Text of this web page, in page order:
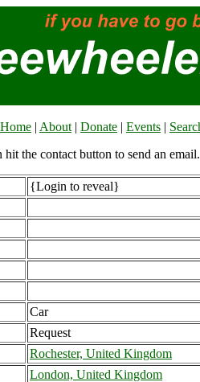
Home | About | Donate | Events |
the contact button to send an
{Login to reveal}
Car
Request
Rochester, United Kingdom
London, United Kingdom